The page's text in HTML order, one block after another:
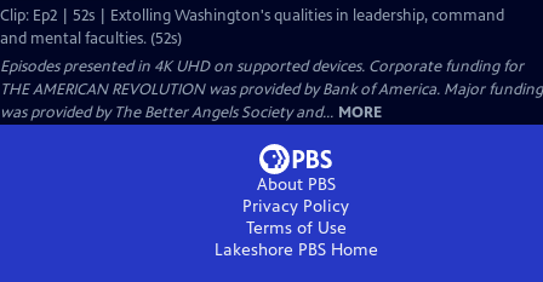
Clip: Ep2 | 52s | Extolling Washington's qualities in leadership, command
and mental faculties. (52s)
Episodes presented in 4K UHD on supported devices. Corporate funding for
THE AMERICAN REVOLUTION was provided by Bank of America. Major funding
was provided by The Better Angels Society and... MORE
About PBS
Privacy Policy
Terms of Use
Lakeshore PBSHome